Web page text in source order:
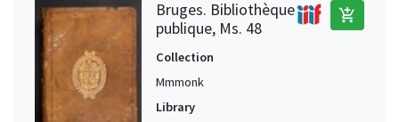
Bruges. Bibliothèque
publique, Ms. 48
add_shopping_cart
Collection
Mmmonk
Library